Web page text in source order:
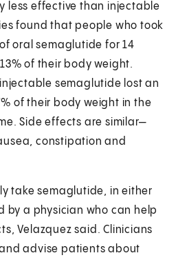
less effective than injectable
found that people who took
oral semaglutide for 14
of their body weight.
semaglutide lost an
of their body weight in the
Side effects are similar—
constipation and
take semaglutide, in either
by a physician who can help
Velazquez said. Clinicians
advise patients about